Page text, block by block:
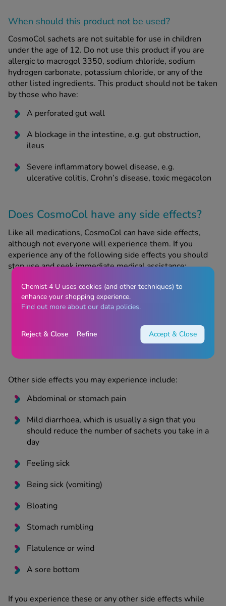
When should this product not be used?
CosmoCol sachets are not suitable for use in children
under the age of 12. Do not use this product if you are
allergic to macrogol 3350, sodium chloride, sodium
hydrogen carbonate, potassium chloride, or any of the
other listed ingredients. This product should not be taken
by those who have:
A perforated gut wall
A blockage in the intestine, e.g. gut obstruction,
ileus
Severe inflammatory bowel disease, e.g.
ulcerative colitis, Crohn’s disease, toxic megacolon
Does CosmoCol have any side effects?
Like all medications, CosmoCol can have side effects,
although not everyone will experience them. If you
experience any of the following side effects you should
stop use and seek immediate medical assistance:
Symptoms of allergy, e.g. rash, itching, shortness
of breath, difficulty breathing
electrolyte levels, e.g. swelling (especially in the
ankles), feeling weak or increasingly tired, feeling
Other side effects you may experience include:
Abdominal or stomach pain
Mild diarrhoea, which is usually a sign that you
should reduce the number of sachets you take in a
day
Feeling sick
Being sick (vomiting)
Bloating
Stomach rumbling
Flatulence or wind
A sore bottom
If you experience these or any other side effects while
Chemist 4 U uses cookies (and other techniques) to
enhance your shopping experience.
Find out more about our data policies.
Reject & Close Refine Accept & Close